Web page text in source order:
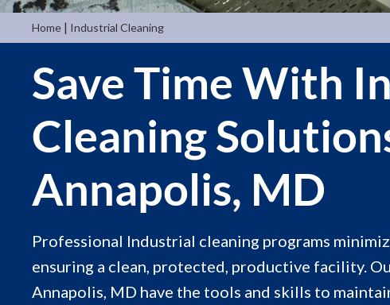
Home | Industrial Cleaning
Save Time With
Cleaning
Annapolis, MD
Professional Industrial cleaning programs
ensuring a clean, protected, productive facility.
Annapolis, MD have the tools and skills to